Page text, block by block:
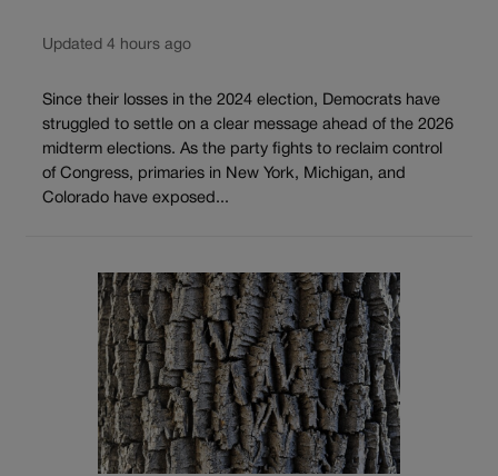
Updated 4 hours ago
Since their losses in the 2024 election, Democrats have
struggled to settle on a clear message ahead of the 2026
midterm elections. As the party fights to reclaim control
of Congress, primaries in New York, Michigan, and
Colorado have exposed...